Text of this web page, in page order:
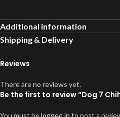
Additional information
Shipping & Delivery
Reviews
There are no reviews yet.
Be the first to review “Dog 7
You must belogged in to post a